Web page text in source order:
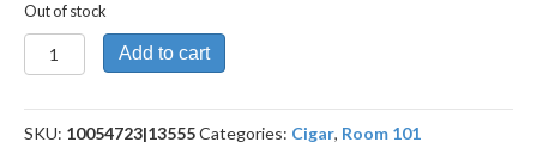
Out of stock
Payback
Connecitut
quantity
Add to cart
SKU: 10054723|13555Categories: Cigar, Room 101